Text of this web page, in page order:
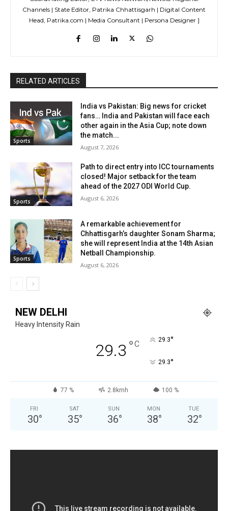
Channels | State Editor, Patrika Chhattisgarh | Digital Content
Head, Patrika.com | Media Consultant | Persona Designer ]
RELATED ARTICLES
Sports
India vs Pakistan: Big news for cricket
fans… India and Pakistan will face each
other again in the Asia Cup; note down
the match...
August 7, 2026
Sports
Path to direct entry into ICC tournaments
closed! Major setback for the team
ahead of the 2027 ODI World Cup.
August 6, 2026
Sports
A remarkable achievement for
Chhattisgarh’s daughter Sonam Sharma;
she will represent India at the 14th Asian
Netball Championship.
August 6, 2026
NEW DELHI
Heavy Intensity Rain
29.3 °C 29.3°
29.3°
77 % 2.8kmh 100 %
FRI
30°
SAT
35°
SUN
36°
MON
38°
TUE
32°